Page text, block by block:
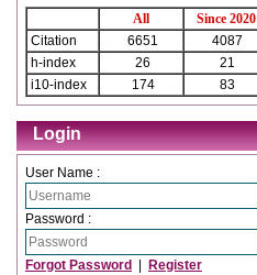
All
Since 2020
Citation
6651
4087
h-index
26
21
i10-index
174 83
Login
User Name :
Password :
Forgot Password Register